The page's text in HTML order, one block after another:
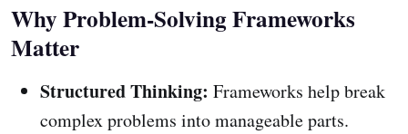
Why Problem-Solving Frameworks
Matter
Structured Thinking: Frameworks help break
complex problems into manageable parts.